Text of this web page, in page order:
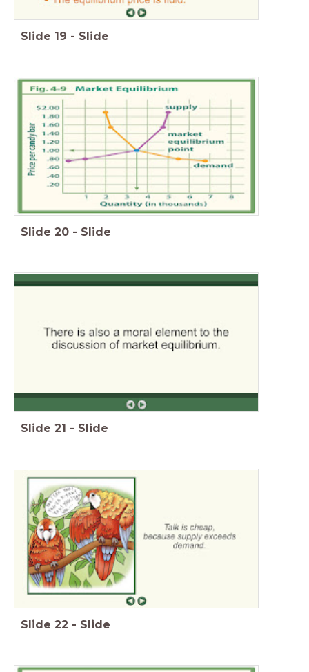
Slide 19 - Slide
Slide 20 - Slide
Slide 21 - Slide
Slide 22 - Slide